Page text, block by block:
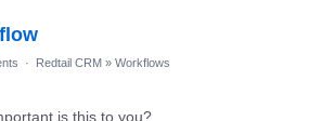
· Redtail CRM » Workflows
is this to you?